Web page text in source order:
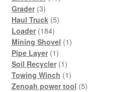
Grader 33
products
Haul Truck 55
Loader 184184
products
Mining Shovel 11
Pipe Layer 11
product
Soil Recycler 11
product
Towing Winch 11
product
Zenoah power tool 55